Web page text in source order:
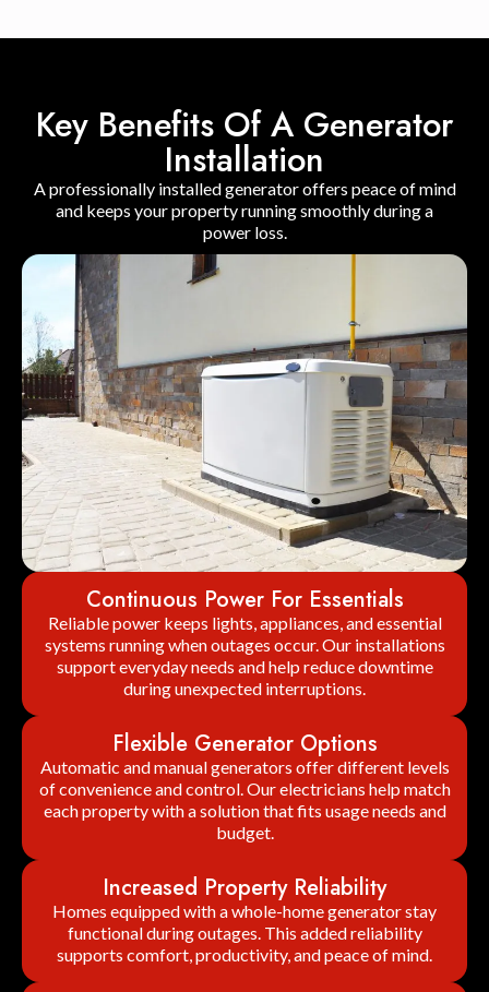
Key Benefits Of A Generator
Installation
A professionally installed generator offers peace of mind
and keeps your property running smoothly during a
power loss.
Continuous Power For Essentials
Reliable power keeps lights, appliances, and essential
systems running when outages occur. Our installations
support everyday needs and help reduce downtime
during unexpected interruptions.
Flexible Generator Options
Automatic and manual generators offer different levels
of convenience and control. Our electricians help match
each property with a solution that fits usage needs and
budget.
Increased Property Reliability
Homes equipped with a whole-home generator stay
functional during outages. This added reliability
supports comfort, productivity, and peace of mind.